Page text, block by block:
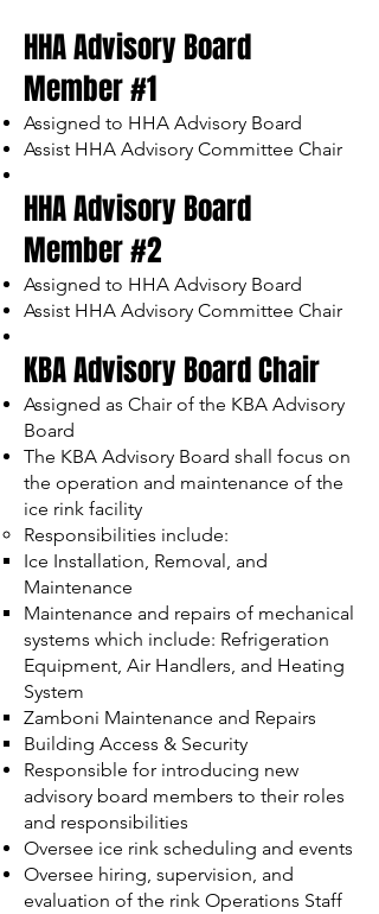
HHA Advisory Board
Member #1
Assigned to HHA Advisory Board
Assist HHA Advisory Committee Chair
HHA Advisory Board
Member #2
Assigned to HHA Advisory Board
Assist HHA Advisory Committee Chair
KBA Advisory Board Chair
Assigned as Chair of the KBA Advisory
Board
The KBA Advisory Board shall focus on
the operation and maintenance of the
ice rink facility
Responsibilities include:
Ice Installation, Removal, and
Maintenance
Maintenance and repairs of mechanical
systems which include: Refrigeration
Equipment, Air Handlers, and Heating
System
Zamboni Maintenance and Repairs
Building Access & Security
Responsible for introducing new
advisory board members to their roles
and responsibilities
Oversee ice rink scheduling and events
Oversee hiring, supervision, and
evaluation of the rink Operations Staff